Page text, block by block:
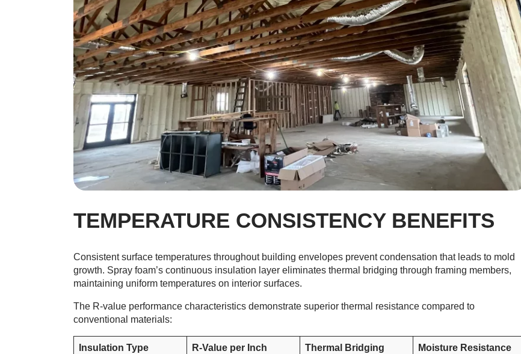
TEMPERATURE CONSISTENCY BENEFITS
Consistent surface temperatures throughout building envelopes prevent condensation that leads to mold
growth. Spray foam’s continuous insulation layer eliminates thermal bridging through framing members,
maintaining uniform temperatures on interior surfaces.
The R-value performance characteristics demonstrate superior thermal resistance compared to
conventional materials:
Insulation Type R-Value per Inch Thermal Bridging Moisture Resistance